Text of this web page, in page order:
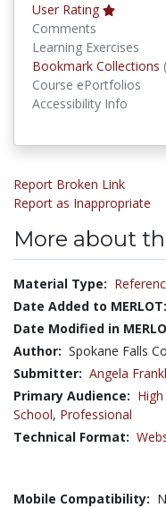
User Rating
Comments
Learning Exercises
Bookmark Collections
Course ePortfolios
Accessibility Info
Report Broken Link
Report as Inappropriate
More about
Material Type:
Date Added to MERLOT:
Date Modified in
Author: Spokane Falls
Submitter: Angela
Primary Audience:
School, Professional
Technical Format:
Mobile Compatibility: